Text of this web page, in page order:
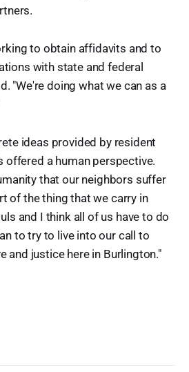
to obtain affidavits and to
with state and federal
"We're doing what we can as a
ideas provided by resident
offered a human perspective.
that our neighbors suffer
of the thing that we carry in
and I think all of us have to do
to try to live into our call to
and justice here in Burlington."